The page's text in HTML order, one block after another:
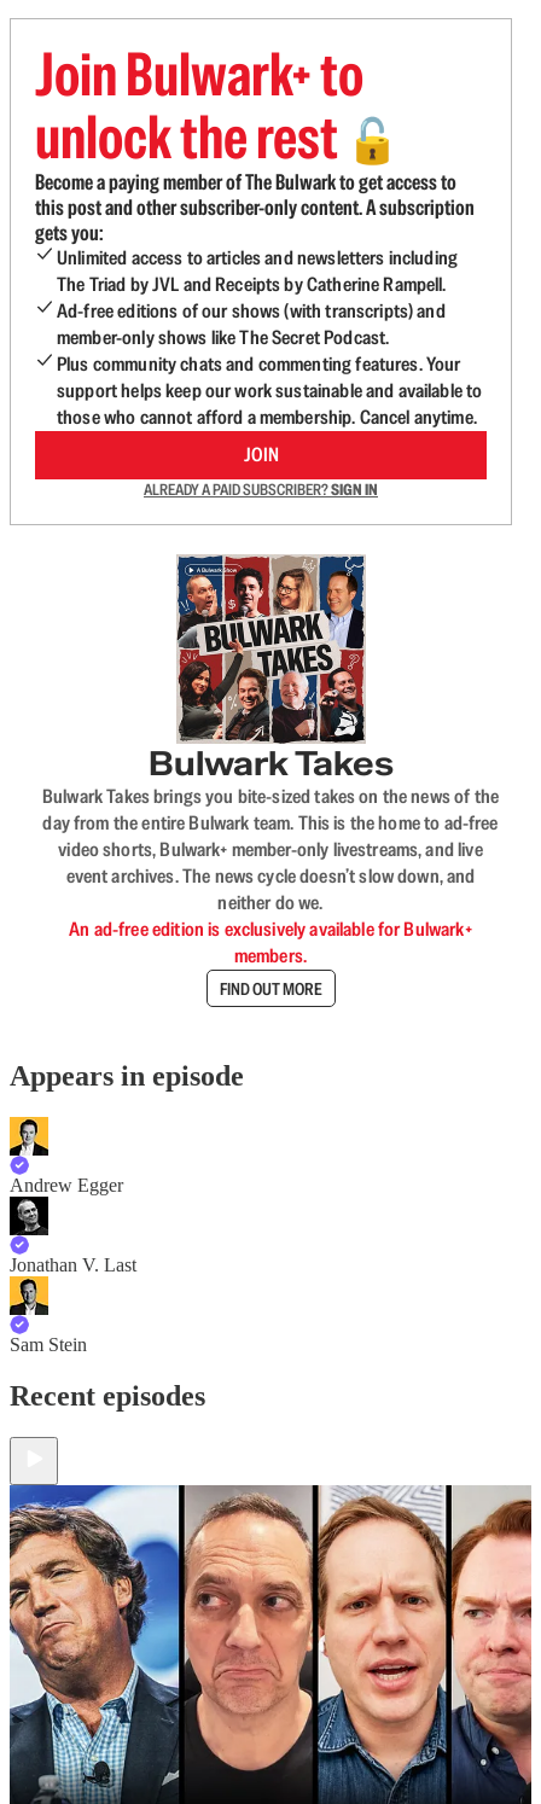
Join Bulwark+ to
unlock the rest 🔓
Become a paying member of The Bulwark to get access to
this post and other subscriber-only content. A subscription
gets you:
Unlimited access to articles and newsletters including
The Triad by JVL and Receipts by Catherine Rampell.
Ad-free editions of our shows (with transcripts) and
member-only shows like The Secret Podcast.
Plus community chats and commenting features. Your
support helps keep our work sustainable and available to
those who cannot afford a membership. Cancel anytime.
JOIN
ALREADY A PAID SUBSCRIBER?SIGN IN
Bulwark Takes
Bulwark Takes brings you bite-sized takes on the news of the
day from the entire Bulwark team. This is the home to ad-free
video shorts, Bulwark+ member-only livestreams, and live
event archives. The news cycle doesn’t slow down, and
neither do we.
An ad-free edition is exclusively available for Bulwark+
members.
FIND OUT MORE
Appears in episode
Andrew Egger
Jonathan V. Last
Sam Stein
Recent episodes